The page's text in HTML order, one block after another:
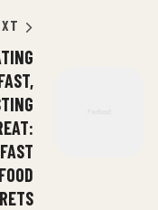
FAST
FOOD